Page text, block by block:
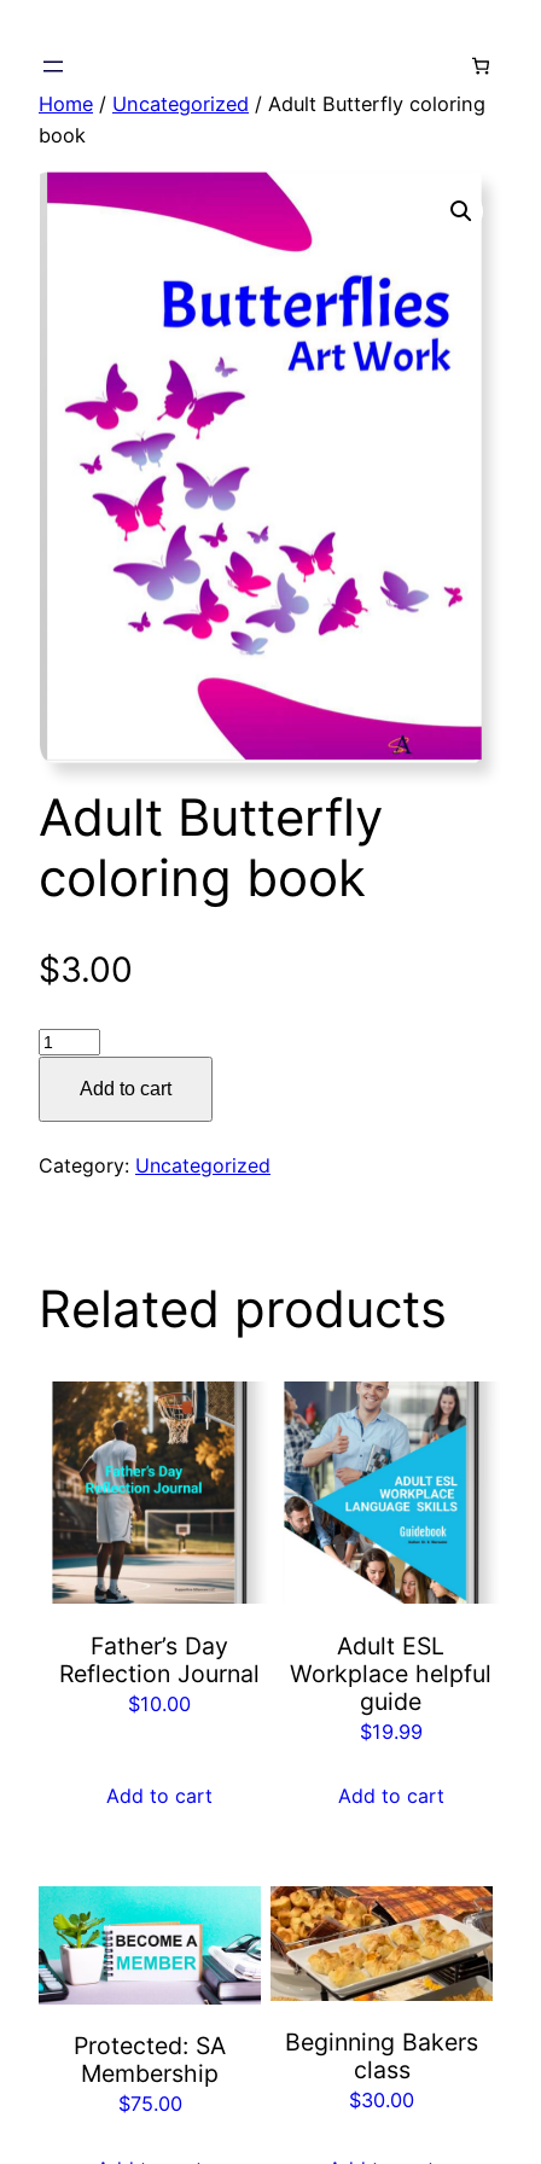
Home / Uncategorized / Adult Butterfly coloring
book
Adult Butterfly
coloring book
$3.00
Adult
coloring
book
quantity
Add to cart
Category: Uncategorized
Related products
Father’s Day
Reflection Journal
$10.00
Add to cart
Adult ESL
Workplace helpful
guide
$19.99
Add to cart
Protected: SA
Membership
$75.00
Beginning Bakers
class
$30.00